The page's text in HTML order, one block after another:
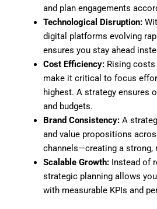
and plan engagements
Technological Disruption:
digital platforms evolving
ensures you stay ahead
Cost Efficiency:Rising costs
make it critical to focus
highest. A strategy ensures
and budgets.
Brand Consistency:A
and value propositions
channels—creating a strong,
Scalable Growth:Instead of
strategic planning allows
with measurable KPIs and